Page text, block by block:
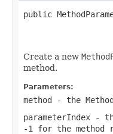
public
Create a new
method.
Parameters:
method - the
parameterIndex -
-1 for the